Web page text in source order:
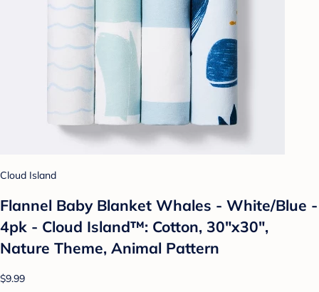
Cloud Island
Flannel Baby Blanket Whales - White/Blue -
4pk - Cloud Island™: Cotton, 30"x30",
Nature Theme, Animal Pattern
$9.99